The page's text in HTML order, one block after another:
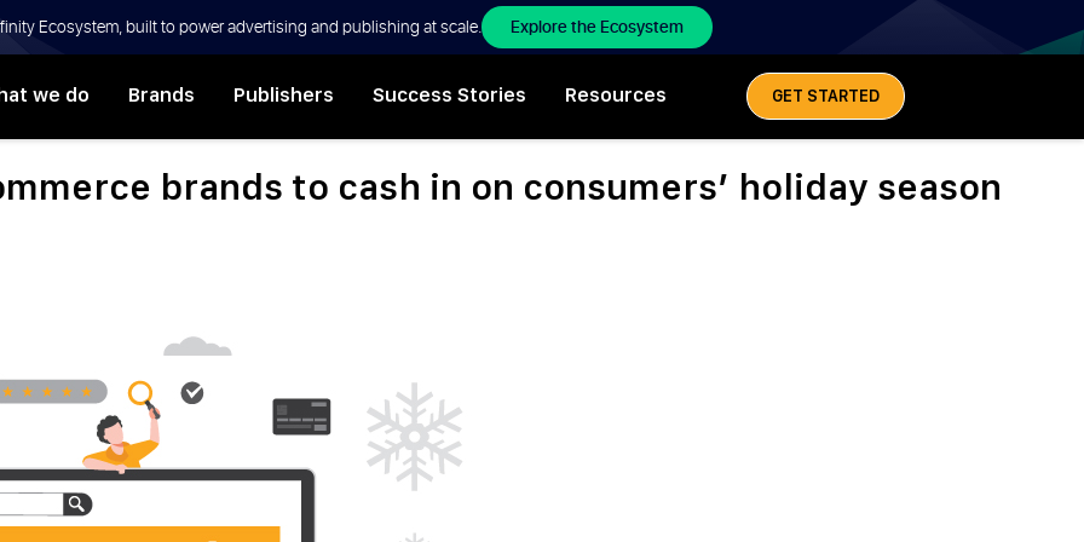
Ecosystem, built to power advertising and publishing at scale. Explore the Ecosystem
we do Brands Publishers Success Stories Resources GET STARTED
brands to cash in on consumers’ holiday season